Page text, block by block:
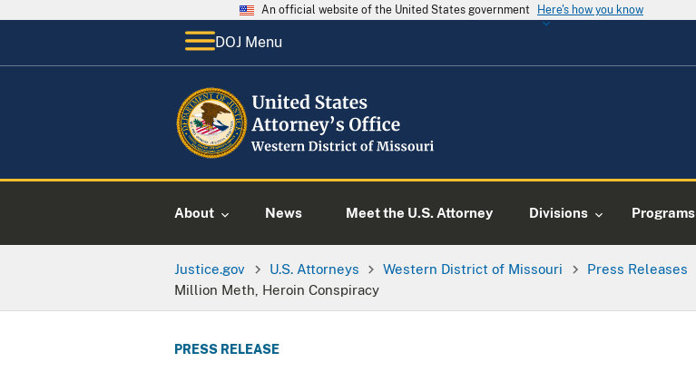
An official website of the United States government Here's how you know
DOJ Menu
About News Meet the U.S. Attorney Divisions Programs
Justice.gov U.S. Attorneys Western District of Missouri Press Releases
Million Meth, Heroin Conspiracy
PRESS RELEASE